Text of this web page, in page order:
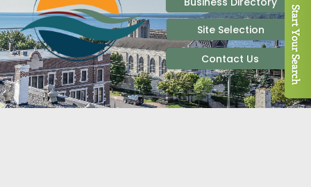
RECENT NEWS
SIGN UP TO STAY IN TOUCH
SITE SELECTION
BUSINESS RESOURCES